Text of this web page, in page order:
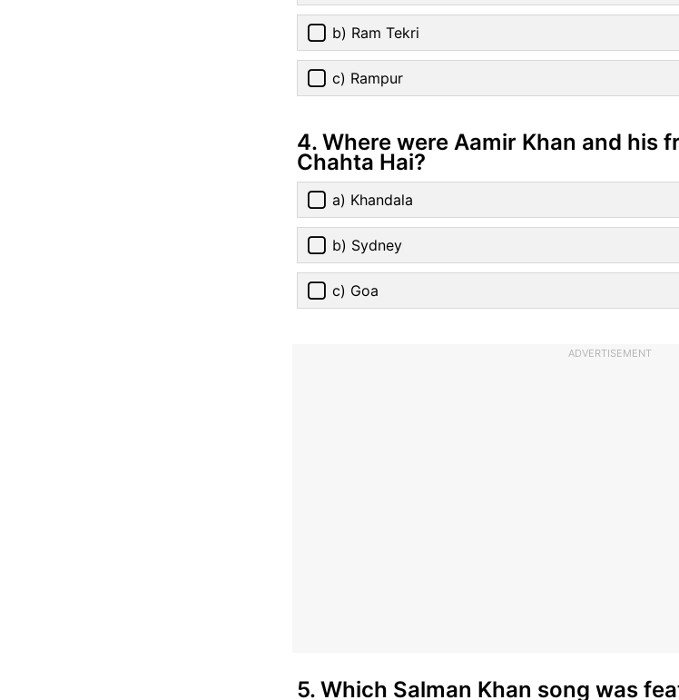
b) Ram Tekri
c) Rampur
4. Where were Aamir Khan and his
Chahta Hai?
a) Khandala
b) Sydney
c) Goa
ADVERTISEMENT
5. Which Salman Khan song was